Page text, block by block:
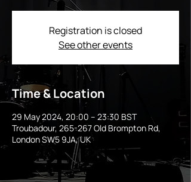
Registration is closed
See other events
Time & Location
29 May 2024, 20:00 – 23:30 BST
Troubadour, 265-267 Old Brompton Rd,
London SW5 9JA, UK